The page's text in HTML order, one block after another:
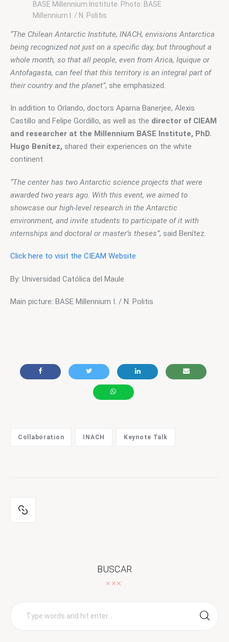
BASE Millennium Institute. Photo: BASE
Millennium I. / N. Politis
“The Chilean Antarctic Institute, INACH, envisions Antarctica
being recognized not just on a specific day, but throughout a
whole month, so that all people, even from Arica, Iquique or
Antofagasta, can feel that this territory is an integral part of
their country and the planet”, she emphasized.
In addition to Orlando, doctors Aparna Banerjee, Alexis
Castillo and Felipe Gordillo, as well as the director of CIEAM
and researcher at the Millennium BASE Institute, PhD.
Hugo Benítez, shared their experiences on the white
continent.
“The center has two Antarctic science projects that were
awarded two years ago. With this event, we aimed to
showcase our high-level research in the Antarctic
environment, and invite students to participate of it with
internships and doctoral or master’s theses”, said Benítez.
Click here to visit the CIEAM Website
By: Universidad Católica del Maule
Main picture: BASE Millennium I. / N. Politis
Collaboration INACH Keynote Talk
BUSCAR